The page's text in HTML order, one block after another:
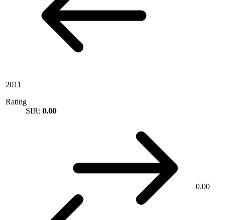
2011
Rating
SIR: 0.00
0.00